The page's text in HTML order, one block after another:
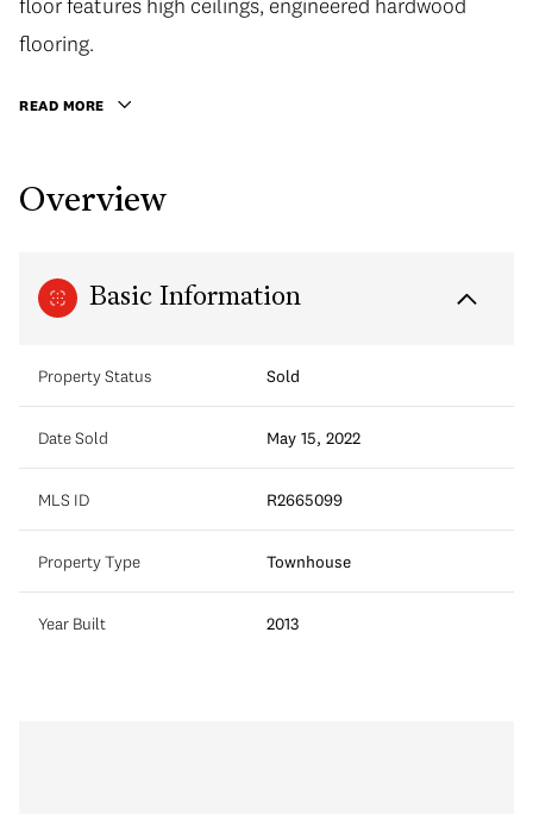
flooring.
READ MORE
Overview
Basic Information
Property Status Sold
Date Sold May 15, 2022
MLS ID R2665099
Property Type Townhouse
Year Built 2013